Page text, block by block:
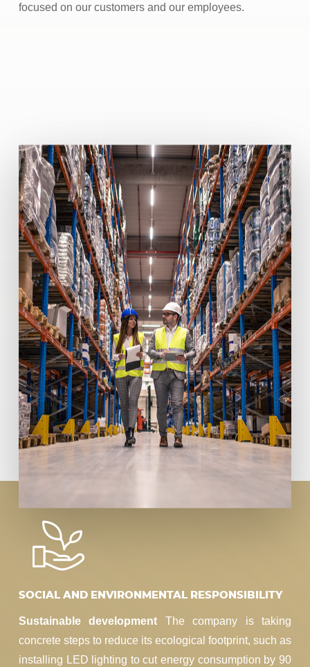
focused on our customers and our employees.
SOCIAL AND ENVIRONMENTAL RESPONSIBILITY
Sustainable development The company is taking
concrete steps to reduce its ecological footprint, such as
installing LED lighting to cut energy consumption by 90